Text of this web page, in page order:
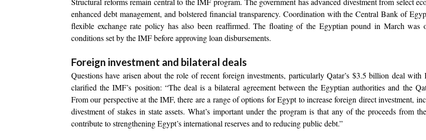
enhanced debt management, and bolstered financial transparency. Coordination with the Central Bank of
flexible exchange rate policy has also been reaffirmed. The floating of the Egyptian pound in March was
conditions set by the IMF before approving loan disbursements.
Foreign investment and bilateral deals
Questions have arisen about the role of recent foreign investments, particularly Qatar’s $3.5 billion deal
clarified the IMF’s position: “The deal is a bilateral agreement between the Egyptian authorities and the
From our perspective at the IMF, there are a range of options for Egypt to increase foreign direct investment,
divestment of stakes in state assets. What’s important under the program is that any of the proceeds from
contribute to strengthening Egypt’s international reserves and to reducing public debt.”